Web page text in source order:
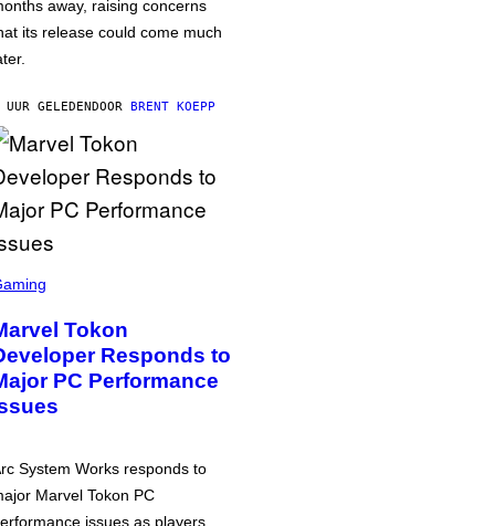
away, raising concerns
its release could come much
GELEDENDOOR BRENT KOEPP
Tokon
Responds to
PC Performance
System Works responds to
Marvel Tokon PC
issues as players